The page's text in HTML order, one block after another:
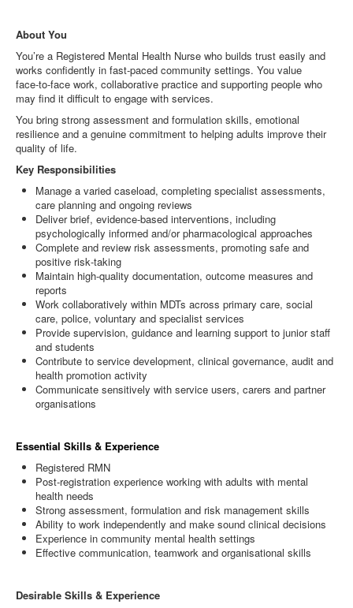
About You
You’re a Registered Mental Health Nurse who builds trust easily and
works confidently in fast‑paced community settings. You value
face‑to‑face work, collaborative practice and supporting people who
may find it difficult to engage with services.
You bring strong assessment and formulation skills, emotional
resilience and a genuine commitment to helping adults improve their
quality of life.
Key Responsibilities
Manage a varied caseload, completing specialist assessments,
care planning and ongoing reviews
Deliver brief, evidence‑based interventions, including
psychologically informed and/or pharmacological approaches
Complete and review risk assessments, promoting safe and
positive risk‑taking
Maintain high‑quality documentation, outcome measures and
reports
Work collaboratively within MDTs across primary care, social
care, police, voluntary and specialist services
Provide supervision, guidance and learning support to junior staff
and students
Contribute to service development, clinical governance, audit and
health promotion activity
Communicate sensitively with service users, carers and partner
organisations
Essential Skills & Experience
Registered RMN
Post‑registration experience working with adults with mental
health needs
Strong assessment, formulation and risk management skills
Ability to work independently and make sound clinical decisions
Experience in community mental health settings
Effective communication, teamwork and organisational skills
Desirable Skills & Experience